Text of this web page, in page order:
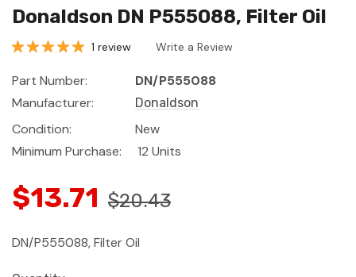
Donaldson DN P555088, Filter Oil
1 review Write a Review
Part Number:
DN/P555088
Manufacturer:
Donaldson
Condition:
New
Minimum Purchase:
12 Units
$13.71 $20.43
DN/P555088, Filter Oil